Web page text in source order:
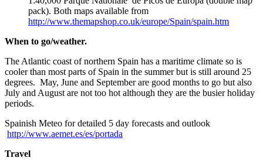
pack). Both maps available from
http://www.themapshop.co.uk/europe/Spain/spain.htm
When to go/weather.
The Atlantic coast of northern Spain has a maritime climate so is
cooler than most parts of Spain in the summer but is still around 25
degrees. May, June and September are good months to go but also
July and August are not too hot although they are the busier holiday
periods.
Spainish Meteo for detailed 5 day forecasts and outlook
http://www.aemet.es/es/portada
Travel